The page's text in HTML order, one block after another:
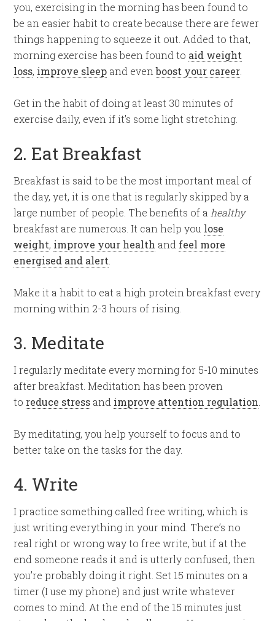
you, exercising in the morning has been found to
be an easier habit to create because there are fewer
things happening to squeeze it out. Added to that,
morning exercise has been found to aid weight
loss, improve sleep and evenboost your career
Get in the habit of doing at least 30 minutes of
exercise daily, even if it’s some light stretching.
2. Eat Breakfast
Breakfast is said to be the most important meal of
the day, yet, it is one that is regularly skipped by a
large number of people. The benefits of a healthy
breakfast are numerous. It can help you lose
weight, improve your health and feel more
energised and alert
Make it a habit to eat a high protein breakfast every
morning within 2-3 hours of rising.
3. Meditate
I regularly meditate every morning for 5-10 minutes
after breakfast. Meditation has been proven
to reduce stress and improve attention regulation
By meditating, you help yourself to focus and to
better take on the tasks for the day.
4. Write
I practice something called free writing, which is
just writing everything in your mind. There’s no
real right or wrong way to free write, but if at the
end someone reads it and is utterly confused, then
you’re probably doing it right. Set 15 minutes on a
timer (I use my phone) and just write whatever
comes to mind. At the end of the 15 minutes just